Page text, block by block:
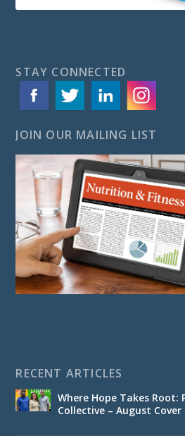
STAY CONNECTED
JOIN OUR MAILING LIST
RECENT ARTICLES
Where Hope Takes Root:
Collective – August Cover